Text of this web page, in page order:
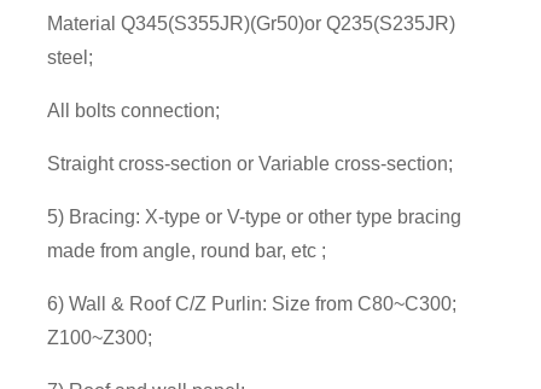
Material Q345(S355JR)(Gr50)or Q235(S235JR)
steel;
All bolts connection;
Straight cross-section or Variable cross-section;
5) Bracing: X-type or V-type or other type bracing
made from angle, round bar, etc ;
6) Wall & Roof C/Z Purlin: Size from C80~C300;
Z100~Z300;